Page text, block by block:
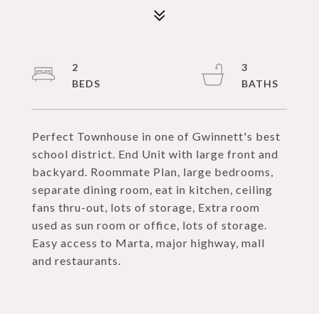
Perfect Townhouse in one of Gwinnett's best
school district. End Unit with large front and
backyard. Roommate Plan, large bedrooms,
separate dining room, eat in kitchen, ceiling
fans thru-out, lots of storage, Extra room
used as sun room or office, lots of storage.
Easy access to Marta, major highway, mall
and restaurants.
2
3